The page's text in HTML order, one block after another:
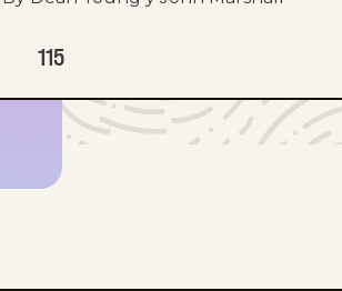
115